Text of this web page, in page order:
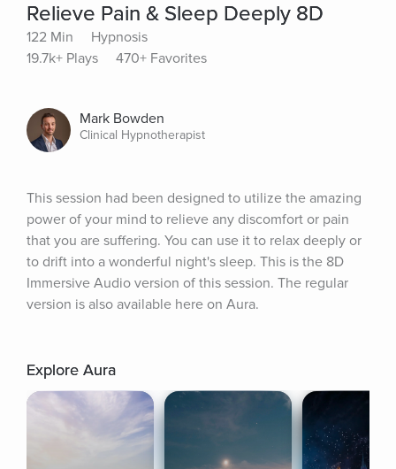
Relieve Pain & Sleep Deeply 8D
122 Min
Hypnosis
19.7k+ Plays
470+ Favorites
Mark Bowden
Clinical Hypnotherapist
This session had been designed to utilize the amazing
power of your mind to relieve any discomfort or pain
that you are suffering. You can use it to relax deeply or
to drift into a wonderful night's sleep. This is the 8D
Immersive Audio version of this session. The regular
version is also available here on Aura.
Explore Aura